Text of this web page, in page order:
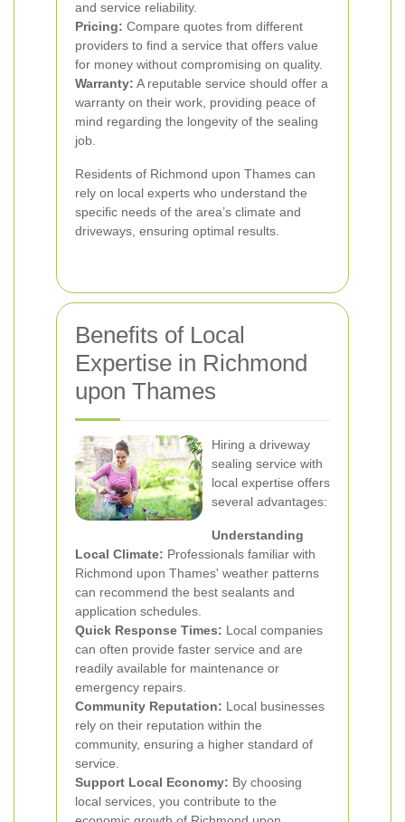
and service reliability.
Pricing: Compare quotes from different
providers to find a service that offers value
for money without compromising on quality.
Warranty: A reputable service should offer a
warranty on their work, providing peace of
mind regarding the longevity of the sealing
job.
Residents of Richmond upon Thames can
rely on local experts who understand the
specific needs of the area’s climate and
driveways, ensuring optimal results.
Benefits of Local
Expertise in Richmond
upon Thames
Hiring a driveway
sealing service with
local expertise offers
several advantages:
Understanding
Local Climate: Professionals familiar with
Richmond upon Thames' weather patterns
can recommend the best sealants and
application schedules.
Quick Response Times: Local companies
can often provide faster service and are
readily available for maintenance or
emergency repairs.
Community Reputation: Local businesses
rely on their reputation within the
community, ensuring a higher standard of
service.
Support Local Economy: By choosing
local services, you contribute to the